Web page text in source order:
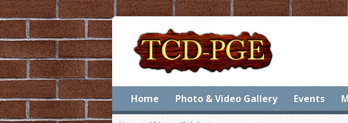
Home Photo & Video Gallery Events